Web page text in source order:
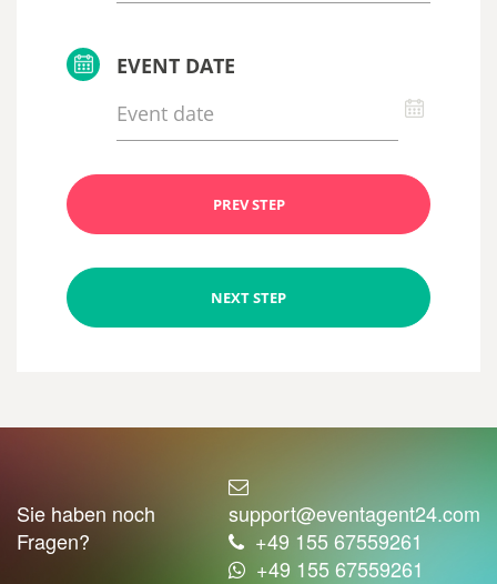
EVENT DATE
PREV STEP
NEXT STEP
Sie haben noch
Fragen?
support@eventagent24.com
+49 155 67559261
+49 155 67559261